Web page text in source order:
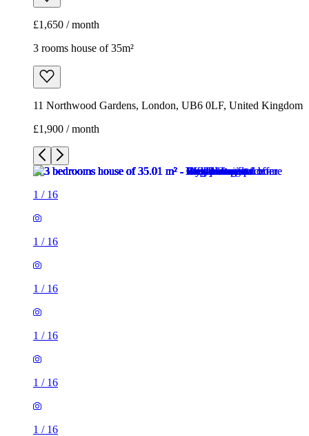
£1,650 / month
3 rooms house of 35m²
11 Northwood Gardens, London, UB6 0LF, United Kingdom
£1,900 / month
1 / 16
1 / 16
1 / 16
1 / 16
1 / 16
1 / 16